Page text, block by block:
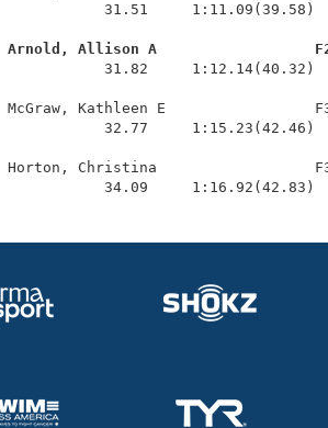
31.51     1:11.09(39.58)
Arnold, Allison A
1:12.14(40.32)
McGraw, Kathleen E
32.77     1:15.23(42.46)
Horton, Christina
34.09     1:16.92(42.83)